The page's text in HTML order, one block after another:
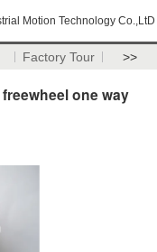
Motion Technology Co.,LtD
Factory Tour >>
one way